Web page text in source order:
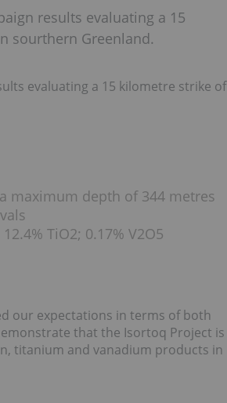
results evaluating a 15
sourthern Greenland.
evaluating a 15 kilometre strike of
maximum depth of 344 metres
TiO2; 0.17% V2O5
our expectations in terms of both
that the Isortoq Project is
titanium and vanadium products in